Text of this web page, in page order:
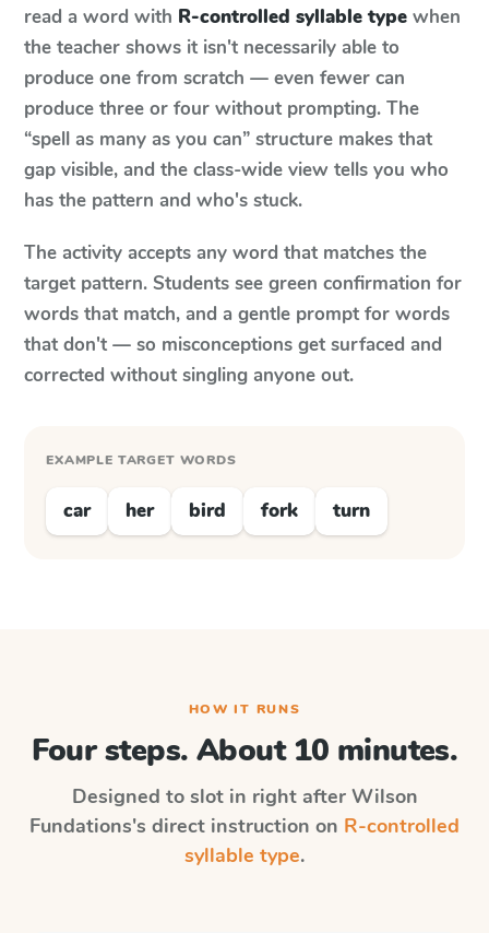
read a word with R-controlled syllable type when
the teacher shows it isn't necessarily able to
produce one from scratch — even fewer can
produce three or four without prompting. The
“spell as many as you can” structure makes that
gap visible, and the class-wide view tells you who
has the pattern and who's stuck.
The activity accepts any word that matches the
target pattern. Students see green confirmation for
words that match, and a gentle prompt for words
that don't — so misconceptions get surfaced and
corrected without singling anyone out.
EXAMPLE TARGET WORDS
car her bird fork turn
HOW IT RUNS
Four steps. About 10 minutes.
Designed to slot in right after Wilson
Fundations's direct instruction on R-controlled
syllable type.